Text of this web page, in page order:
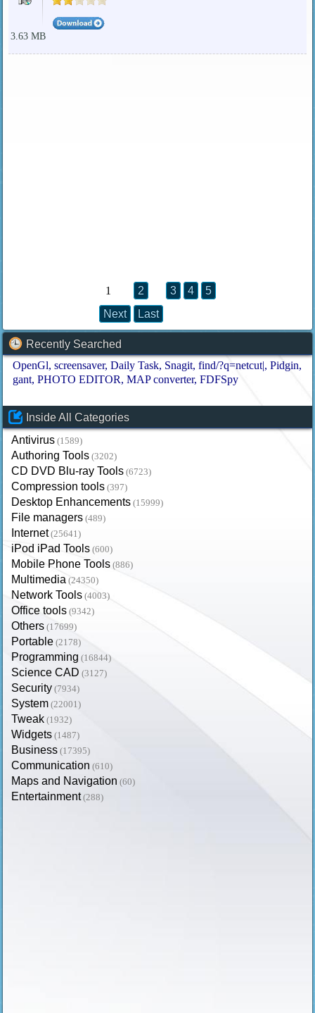
3.63 MB
1 2 3 4
5
Next
Last
Recently Searched
OpenGl screensaver Daily Task Snagit find/?q=netcut|
Pidgin
gant PHOTO EDITOR MAP converter FDFSpy
Inside All Categories
Antivirus (1589)
Authoring Tools (3202)
CD DVD Blu-ray Tools (6723)
Compression tools (397)
Desktop Enhancements (15999)
File managers (489)
Internet (25641)
iPod iPad Tools (600)
Mobile Phone Tools (886)
Multimedia (24350)
Network Tools (4003)
Office tools (9342)
Others (17699)
Portable (2178)
Programming (16844)
Science CAD (3127)
Security (7934)
System (22001)
Tweak (1932)
Widgets (1487)
Business (17395)
Communication (610)
Maps and Navigation (60)
Entertainment (288)